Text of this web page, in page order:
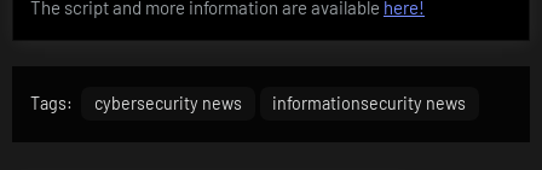
The script and more information are available here!
Tags: cybersecurity news informationsecurity news